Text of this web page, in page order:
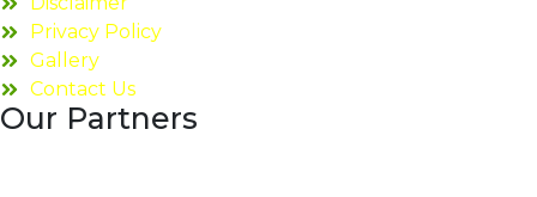
Privacy Policy
Gallery
Contact Us
Our Partners